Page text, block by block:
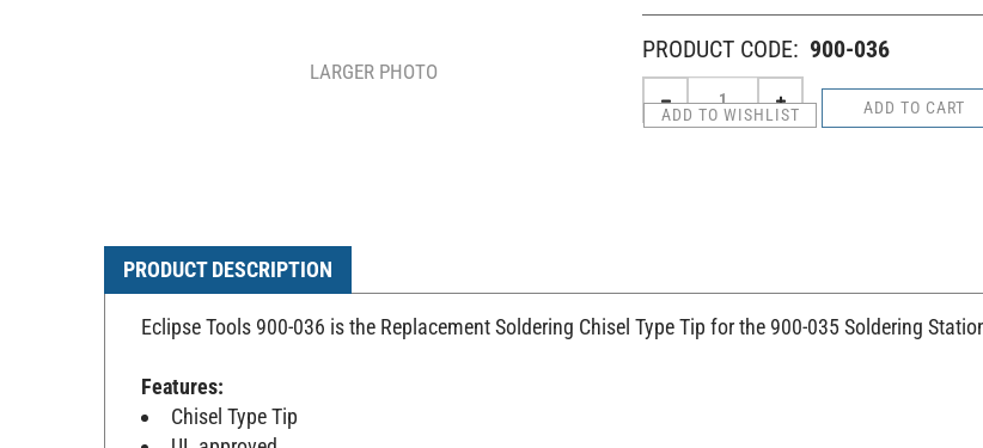
LARGER PHOTO
PRODUCT CODE: 900-036
PRODUCT DESCRIPTION
Eclipse Tools 900-036 is the Replacement Soldering Chisel Type Tip for the 900-035 Soldering Station.
Features:
Chisel Type Tip
UL approved